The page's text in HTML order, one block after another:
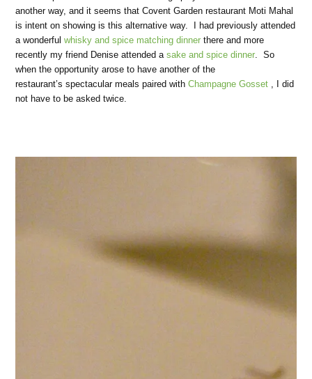
another way, and it seems that Covent Garden restaurant Moti Mahal
is intent on showing is this alternative way. I had previously attended
a wonderfulwhisky and spice matching dinner there and more
recently my friend Denise attended asake and spice dinner . So
when the opportunity arose to have another of the
restaurant’s spectacular meals paired withChampagne Gosset , I did
not have to be asked twice.